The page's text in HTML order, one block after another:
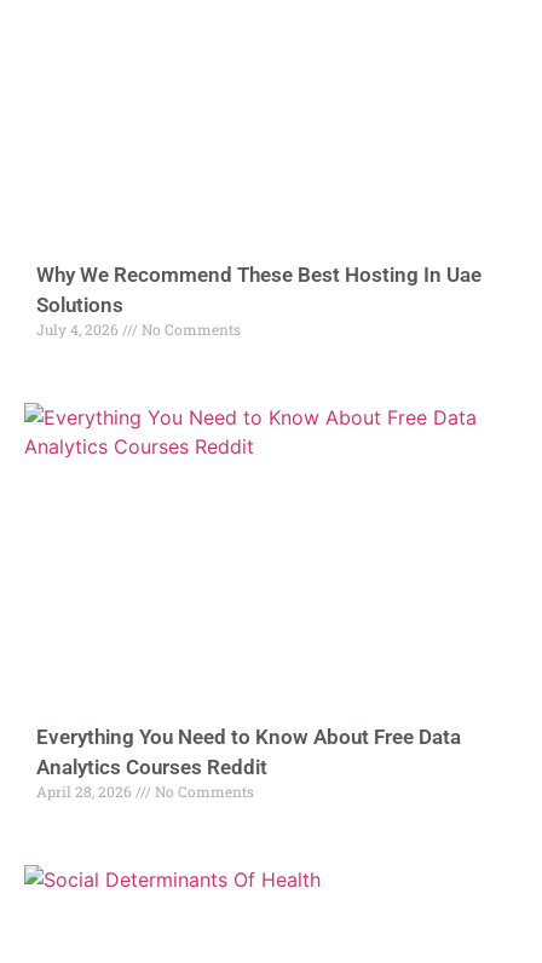
Why We Recommend These Best Hosting In Uae
Solutions
July 4, 2026 No Comments
Everything You Need to Know About Free Data
Analytics Courses Reddit
April 28, 2026 No Comments